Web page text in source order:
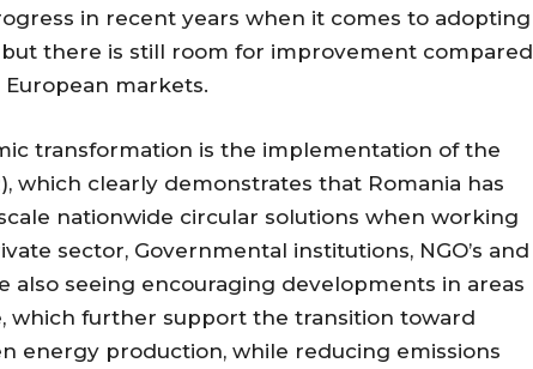
in recent years when it comes to adopting
there is still room for improvement compared
markets.
transformation is the implementation of the
which clearly demonstrates that Romania has
nationwide circular solutions when working
sector, Governmental institutions, NGO’s and
also seeing encouraging developments in areas
which further support the transition toward
energy production, while reducing emissions